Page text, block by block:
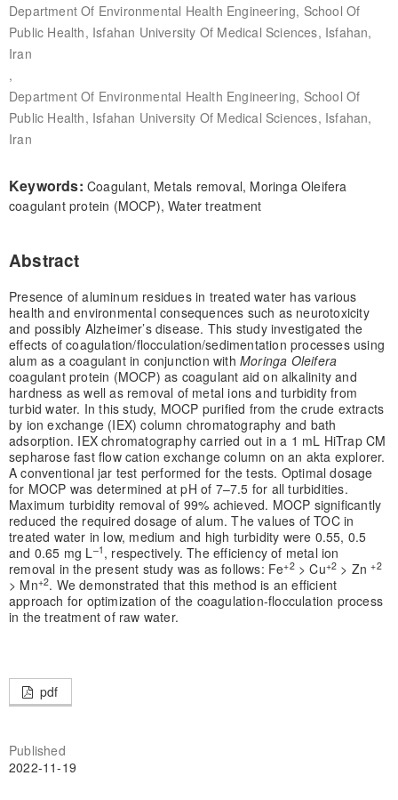
Department Of Environmental Health Engineering, School Of
Public Health, Isfahan University Of Medical Sciences, Isfahan,
Iran
,
Department Of Environmental Health Engineering, School Of
Public Health, Isfahan University Of Medical Sciences, Isfahan,
Iran
Keywords: Coagulant, Metals removal, Moringa Oleifera
coagulant protein (MOCP), Water treatment
Abstract
Presence of aluminum residues in treated water has various
health and environmental consequences such as neurotoxicity
and possibly Alzheimer’s disease. This study investigated the
effects of coagulation/flocculation/sedimentation processes using
alum as a coagulant in conjunction with Moringa Oleifera
coagulant protein (MOCP) as coagulant aid on alkalinity and
hardness as well as removal of metal ions and turbidity from
turbid water. In this study, MOCP purified from the crude extracts
by ion exchange (IEX) column chromatography and bath
adsorption. IEX chromatography carried out in a 1 mL HiTrap CM
sepharose fast flow cation exchange column on an akta explorer.
A conventional jar test performed for the tests. Optimal dosage
for MOCP was determined at pH of 7–7.5 for all turbidities.
Maximum turbidity removal of 99% achieved. MOCP significantly
reduced the required dosage of alum. The values of TOC in
treated water in low, medium and high turbidity were 0.55, 0.5
and 0.65 mg L–1 , respectively. The efficiency of metal ion
removal in the present study was as follows: Fe+2> Cu+2 > Zn+2
> Mn+2. We demonstrated that this method is an efficient
approach for optimization of the coagulation-flocculation process
in the treatment of raw water.
pdf
Published
2022-11-19